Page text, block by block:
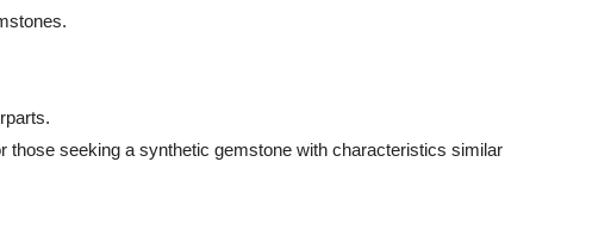
those seeking a synthetic gemstone with characteristics similar